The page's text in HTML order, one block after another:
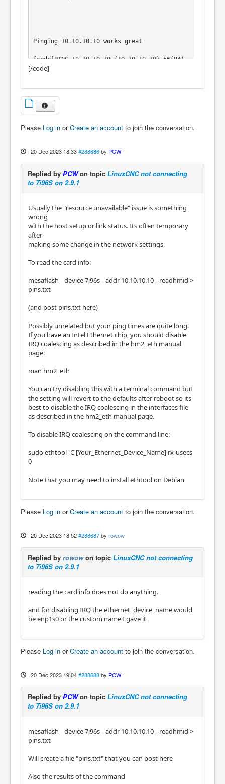
Pinging 10.10.10.10 works great
[code]PING 10.10.10.10 (10.10.10.10) 56(84)
bytes of data.
64 bytes from 10.10.10.10: icmp_seq=2 ttl=64
time=0.354 ms
64 bytes from 10.10.10.10: icmp_seq=3 ttl=64
64 bytes from 10.10.10.10: icmp_seq=4 ttl=64
64 bytes from 10.10.10.10: icmp_seq=5 ttl=64
time=0.375 ms
64 bytes from 10.10.10.10: icmp_seq=7 ttl=64
64 bytes from 10.10.10.10: icmp_seq=8 ttl=64
time=0.371 ms
64 bytes from 10.10.10.10: icmp_seq=9 ttl=64
time=0.283 ms
64 bytes from 10.10.10.10: icmp_seq=10 ttl=6
4 time=0.351 ms
10 packets transmitted, 10 received, 0% pack
et loss, time 9219ms
73 ms
while reading through dozens of forum posts
I used a command which got the mesa board in
formation and pins through the terminal and
it listed all its information successfully.
I however forgot the command I used to be ab
le to do again and post the results.
[/code]
Please Log in orCreate an account to join the conversation.
20 Dec 2023 18:33 #288686 by PCW
Replied by PCWon topic LinuxCNC not connecting
to 7i96S on 2.9.1
Usually the "resource unavailable" issue is something
wrong
with the host setup or link status. Its often temporary
after
making some change in the network settings.
To read the card info:
mesaflash --device 7i96s --addr 10.10.10.10 --readhmid >
pins.txt
(and post pins.txt here)
Possibly unrelated but your ping times are quite long.
If you have an Intel Ethernet chip, you should disable
IRQ coalescing as described in the hm2_eth manual
page:
man hm2_eth
You can try disabling this with a terminal command but
the setting will revert to the defaults after reboot so its
best to disable the IRQ coalescing in the interfaces file
as described in the hm2_eth manual page.
To disable IRQ coalescing on the command line:
sudo ethtool -C [Your_Ethernet_Device_Name] rx-usecs
0
Note that you may need to install ethtool on Debian
Please Log in orCreate an account to join the conversation.
20 Dec 2023 18:52 #288687 by rowow
Replied by rowowon topic LinuxCNC not connecting
to 7i96S on 2.9.1
reading the card info does not do anything.
and for disabling IRQ the ethernet_device_name would
be enp1s0 or the custom name I gave it
Please Log in orCreate an account to join the conversation.
20 Dec 2023 19:04 #288688 by PCW
Replied by PCWon topic LinuxCNC not connecting
to 7i96S on 2.9.1
mesaflash --device 7i96s --addr 10.10.10.10 --readhmid >
pins.txt
Will create a file "pins.txt" that you can post here
Also the results of the command